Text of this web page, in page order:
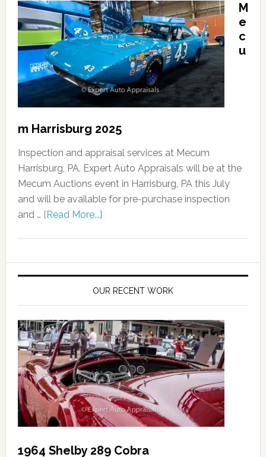
M
e
c
u
m Harrisburg 2025
Inspection and appraisal services at Mecum
Harrisburg, PA. Expert Auto Appraisals will be at the
Mecum Auctions event in Harrisburg, PA this July
and will be available for pre-purchase inspection
and … [Read More...]
OUR RECENT WORK
1964 Shelby 289 Cobra